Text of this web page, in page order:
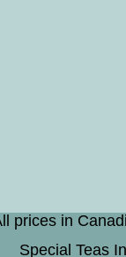
prices in
Special Teas